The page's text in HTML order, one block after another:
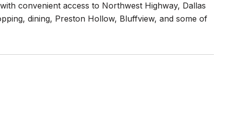
convenient access to Northwest Highway, Dallas
dining, Preston Hollow, Bluffview, and some of